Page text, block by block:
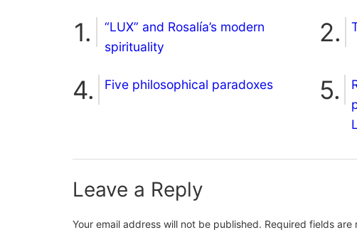
“LUX” and Rosalía’s modern
spirituality
Five philosophical paradoxes
Leave a Reply
Your email address will not be published. Required fields are